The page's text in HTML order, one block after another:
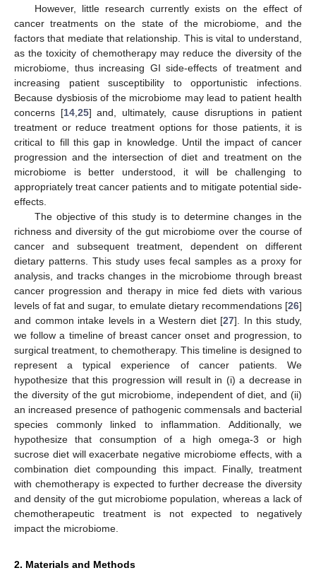
However, little research currently exists on the effect of
cancer treatments on the state of the microbiome, and the
factors that mediate that relationship. This is vital to understand,
as the toxicity of chemotherapy may reduce the diversity of the
microbiome, thus increasing GI side-effects of treatment and
increasing patient susceptibility to opportunistic infections.
Because dysbiosis of the microbiome may lead to patient health
concerns [14, 25] and, ultimately, cause disruptions in patient
treatment or reduce treatment options for those patients, it is
critical to fill this gap in knowledge. Until the impact of cancer
progression and the intersection of diet and treatment on the
microbiome is better understood, it will be challenging to
appropriately treat cancer patients and to mitigate potential side-
effects.
The objective of this study is to determine changes in the
richness and diversity of the gut microbiome over the course of
cancer and subsequent treatment, dependent on different
dietary patterns. This study uses fecal samples as a proxy for
analysis, and tracks changes in the microbiome through breast
cancer progression and therapy in mice fed diets with various
levels of fat and sugar, to emulate dietary recommendations [26]
and common intake levels in a Western diet [27]. In this study,
we follow a timeline of breast cancer onset and progression, to
surgical treatment, to chemotherapy. This timeline is designed to
represent a typical experience of cancer patients. We
hypothesize that this progression will result in (i) a decrease in
the diversity of the gut microbiome, independent of diet, and (ii)
an increased presence of pathogenic commensals and bacterial
species commonly linked to inflammation. Additionally, we
hypothesize that consumption of a high omega-3 or high
sucrose diet will exacerbate negative microbiome effects, with a
combination diet compounding this impact. Finally, treatment
with chemotherapy is expected to further decrease the diversity
and density of the gut microbiome population, whereas a lack of
chemotherapeutic treatment is not expected to negatively
impact the microbiome.
2. Materials and Methods